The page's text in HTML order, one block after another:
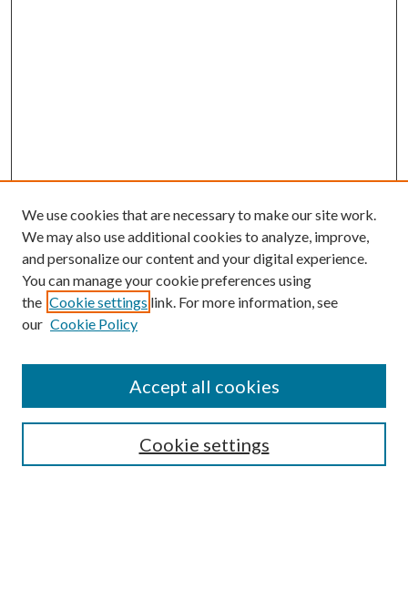
Mercer Law Review Website
We use cookies that are necessary to make our site work.
We may also use additional cookies to analyze, improve,
and personalize our content and your digital experience.
You can manage your cookie preferences using
the Cookie settings link. For more information, see
our Cookie Policy
Cookie settings
Accept all cookies